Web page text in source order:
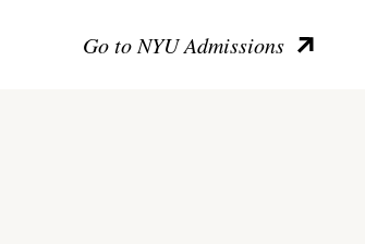
Go to NYU Admissions